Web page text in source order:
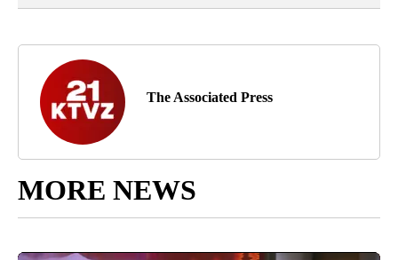
The Associated Press
MORE NEWS